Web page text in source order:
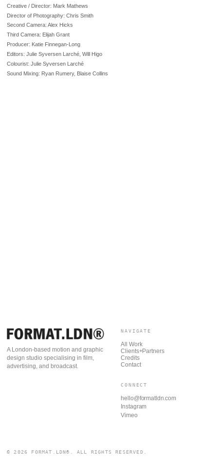
Creative / Director: Mark Mathews
Director of Photography: Chris Smith
Second Camera: Alex Hicks
Third Camera: Elijah Grant
Producer: Katie Finnegan-Long
Editors: Julie Syversen Larché, Will Higo
Colourist: Julie Syversen Larché
Sound Mixing: Ryan Rumery, Blaise Collins
A London-based motion and graphic
design studio specialising in film,
advertising, and broadcast.
NAVIGATE
All Work
Clients+Partners
Credits
Contact
CONNECT
hello@formatldn.com
Instagram
Vimeo
© 2026 FORMAT.LDN®. ALL RIGHTS RESERVED.